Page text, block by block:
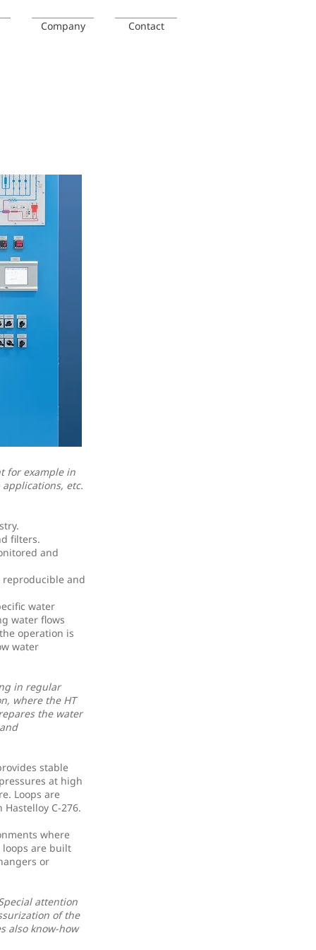
Company Contact
for example in
etc.
filters.
and
and
water
water flows
operation is
water
in regular
where the HT
the water
stable
at high
Loops are
C-276.
where
loops are built
or
attention
of the
also know-how